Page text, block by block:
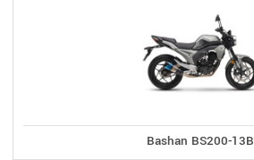
Bashan BS200-13B